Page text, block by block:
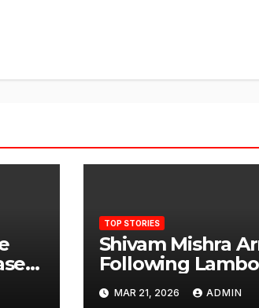
TOP STORIES
Shivam Mishra
Following
Incident, Quickly
BailMAR 21, 2026 ADMIN